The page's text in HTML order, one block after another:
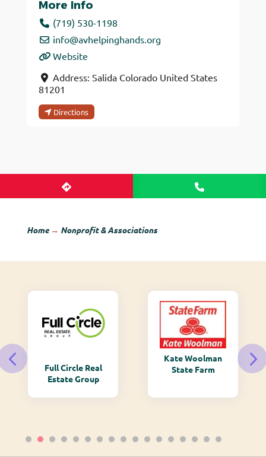
More Info
(719) 530-1198
info@avhelpinghands.org
Website
Address: Salida Colorado United States
81201
Directions
Home→ Nonprofit & Associations
Full Circle Real
Estate Group
Kate Woolman
State Farm